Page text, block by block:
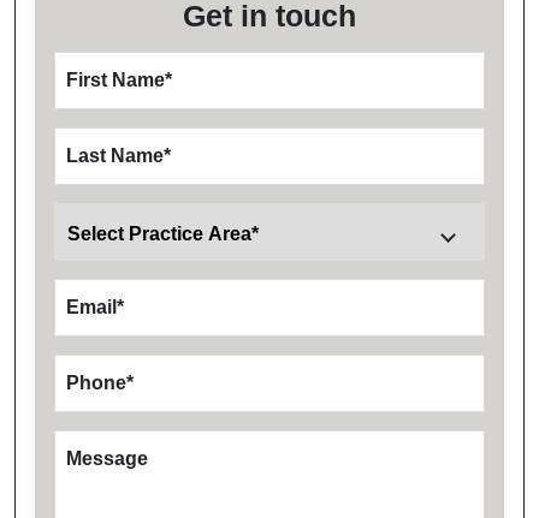
Get in touch
First Name*
Last Name*
Email *
Phone*
Message